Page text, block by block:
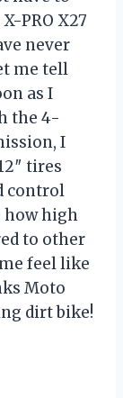
PRO X27
never
me tell
as I
the 4-
I
tires
control
how high
to other
feel like
Moto
dirt bike!